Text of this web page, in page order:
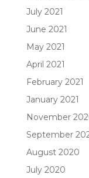
July 2021
June 2021
May 2021
April 2021
February 2021
January 2021
November
September
August 2020
July 2020